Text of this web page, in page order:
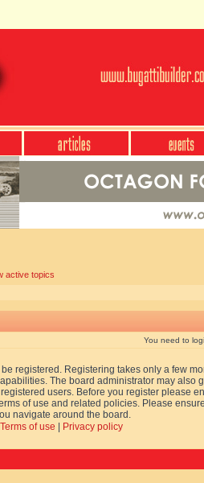
active topics
You need to
registered. Registering takes only a few
The board administrator may also
users. Before you register please
of use and related policies. Please
navigate around the board.
Terms of use
Privacy policy